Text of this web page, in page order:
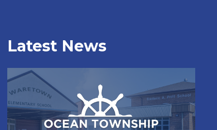
Latest News